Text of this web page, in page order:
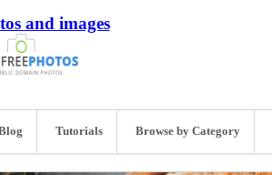
and images
Tutorials Browse by Category